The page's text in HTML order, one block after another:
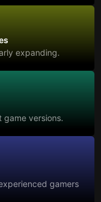
expanding.
game versions.
gamers